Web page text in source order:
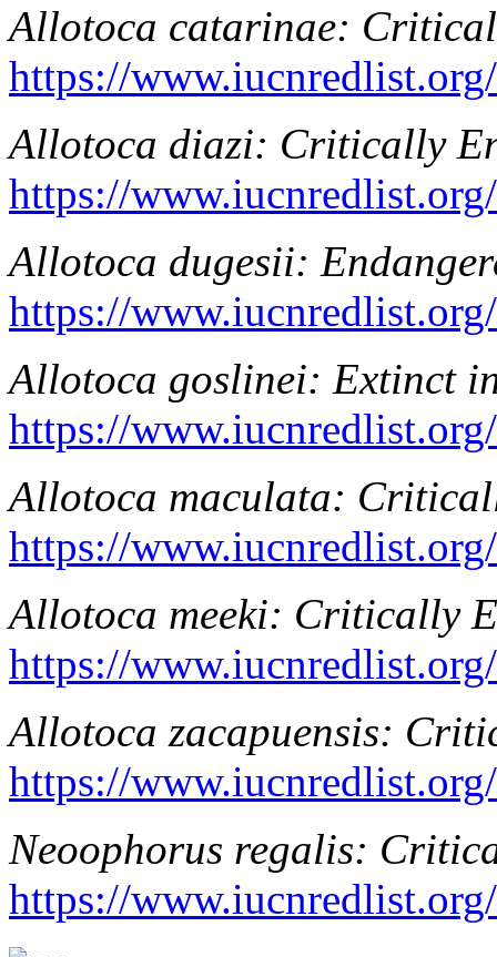
Allotoca catarinae:
https://
Allotoca diazi: Critically
https://
Allotoca dugesii:
https://
Allotoca goslinei: Extinct
https://
Allotoca maculata:
https://
Allotoca meeki: Critically
https://
Allotoca zacapuensis:
https://
Neoophorus regalis:
https://